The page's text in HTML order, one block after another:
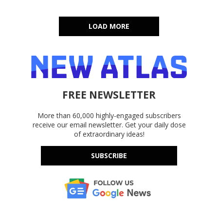
LOAD MORE
FREE NEWSLETTER
More than 60,000 highly-engaged subscribers
receive our email newsletter. Get your daily dose
of extraordinary ideas!
SUBSCRIBE